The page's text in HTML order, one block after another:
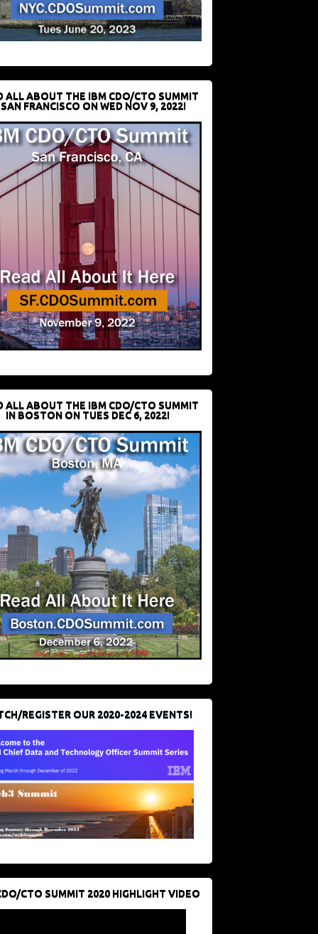
ALL ABOUT THE IBM CDO/CTO SUMMIT
FRANCISCO ON WED NOV 9, 2022!
ALL ABOUT THE IBM CDO/CTO SUMMIT
IN BOSTON ON TUES DEC 6, 2022!
REGISTER OUR 2020-2024 EVENTS!
CTO SUMMIT 2020 HIGHLIGHT VIDEO